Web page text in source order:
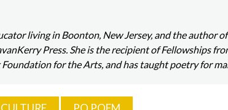
living in Boonton, New Jersey, and the author
Press. She is the recipient of Fellowships
for the Arts, and has taught poetry for